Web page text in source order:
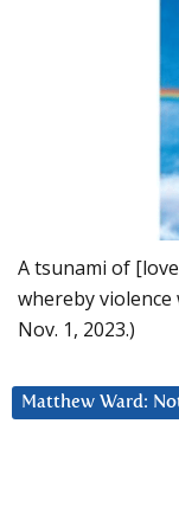
A tsunami of
whereby violence
Nov. 1, 2023.)
Matthew Ward: